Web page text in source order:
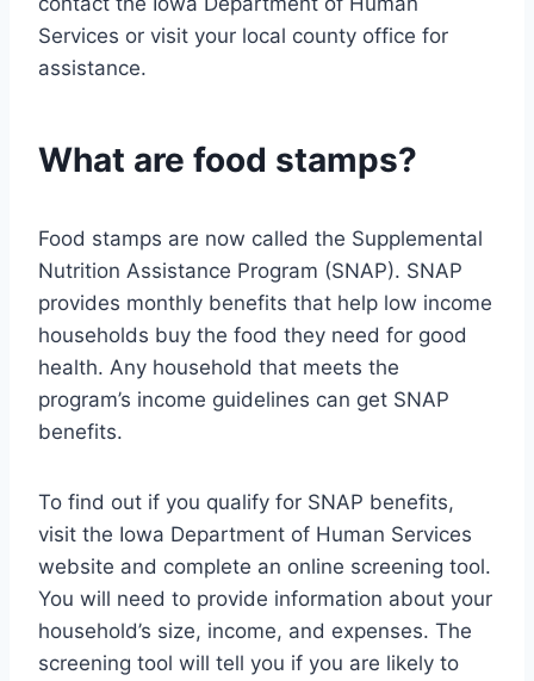
Services or visit your local county office for
assistance.
What are food stamps?
Food stamps are now called the Supplemental
Nutrition Assistance Program (SNAP). SNAP
provides monthly benefits that help low income
households buy the food they need for good
health. Any household that meets the
program’s income guidelines can get SNAP
benefits.
To find out if you qualify for SNAP benefits,
visit the Iowa Department of Human Services
website and complete an online screening tool.
You will need to provide information about your
household’s size, income, and expenses. The
screening tool will tell you if you are likely to